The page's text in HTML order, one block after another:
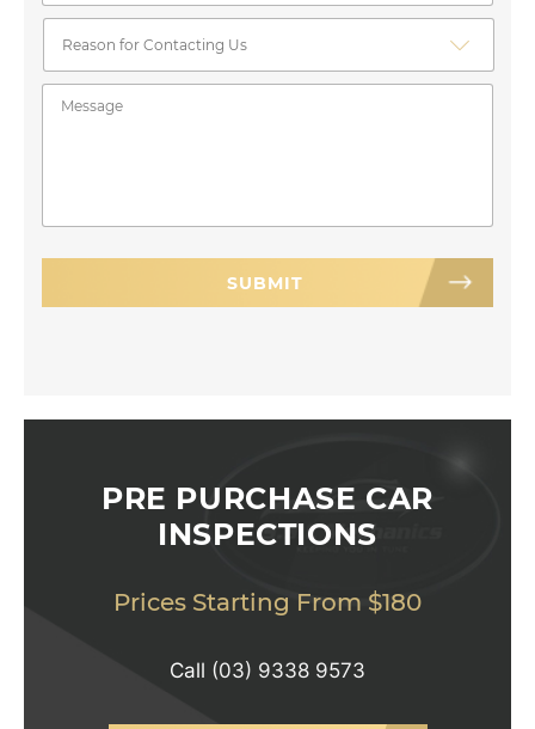
PRE PURCHASE CAR
INSPECTIONS
Prices Starting From $180
Call (03) 9338 9573